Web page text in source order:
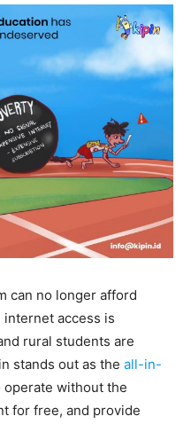
can no longer afford
access is
rural students are
stands out as the all-in-
operate without the
for free, and provide